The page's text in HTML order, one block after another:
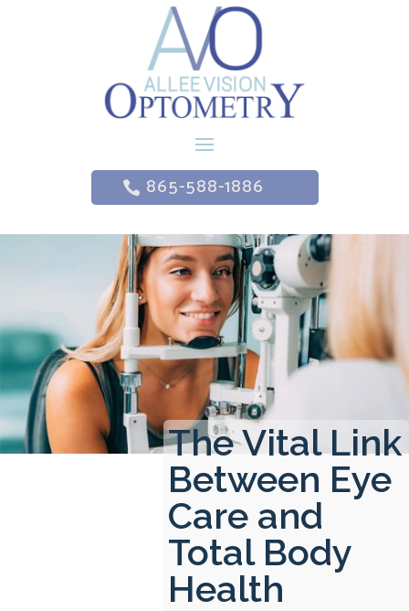
865-588-1886
The Vital Link
Between Eye
Care and
Total Body
Health